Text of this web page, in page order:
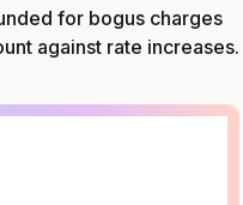
for bogus charges
against rate increases.